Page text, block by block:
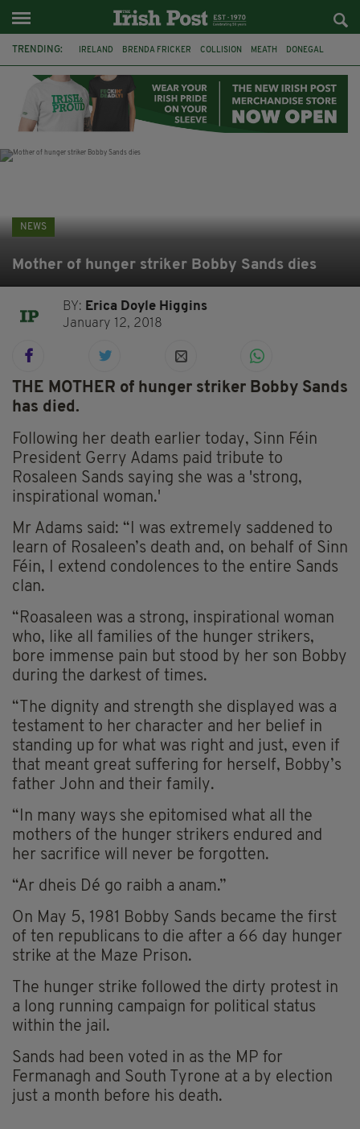
TRENDING: IRELAND BRENDA FRICKER COLLISION MEATH DONEGAL
WITNESS APPEAL KPMG
NEWS
Mother of hunger striker Bobby Sands dies
BY: Erica Doyle Higgins
January 12, 2018
THE MOTHER of hunger striker Bobby Sands
has died.
Following her death earlier today, Sinn Féin
President Gerry Adams paid tribute to
Rosaleen Sands saying she was a 'strong,
inspirational woman.'
Mr Adams said: “I was extremely saddened to
learn of Rosaleen’s death and, on behalf of Sinn
Féin, I extend condolences to the entire Sands
clan.
“Roasaleen was a strong, inspirational woman
who, like all families of the hunger strikers,
bore immense pain but stood by her son Bobby
during the darkest of times.
“The dignity and strength she displayed was a
testament to her character and her belief in
standing up for what was right and just, even if
that meant great suffering for herself, Bobby’s
father John and their family.
“In many ways she epitomised what all the
mothers of the hunger strikers endured and
her sacrifice will never be forgotten.
“Ar dheis Dé go raibh a anam.”
On May 5, 1981 Bobby Sands became the first
of ten republicans to die after a 66 day hunger
strike at the Maze Prison.
The hunger strike followed the dirty protest in
a long running campaign for political status
within the jail.
Sands had been voted in as the MP for
Fermanagh and South Tyrone at a by election
just a month before his death.